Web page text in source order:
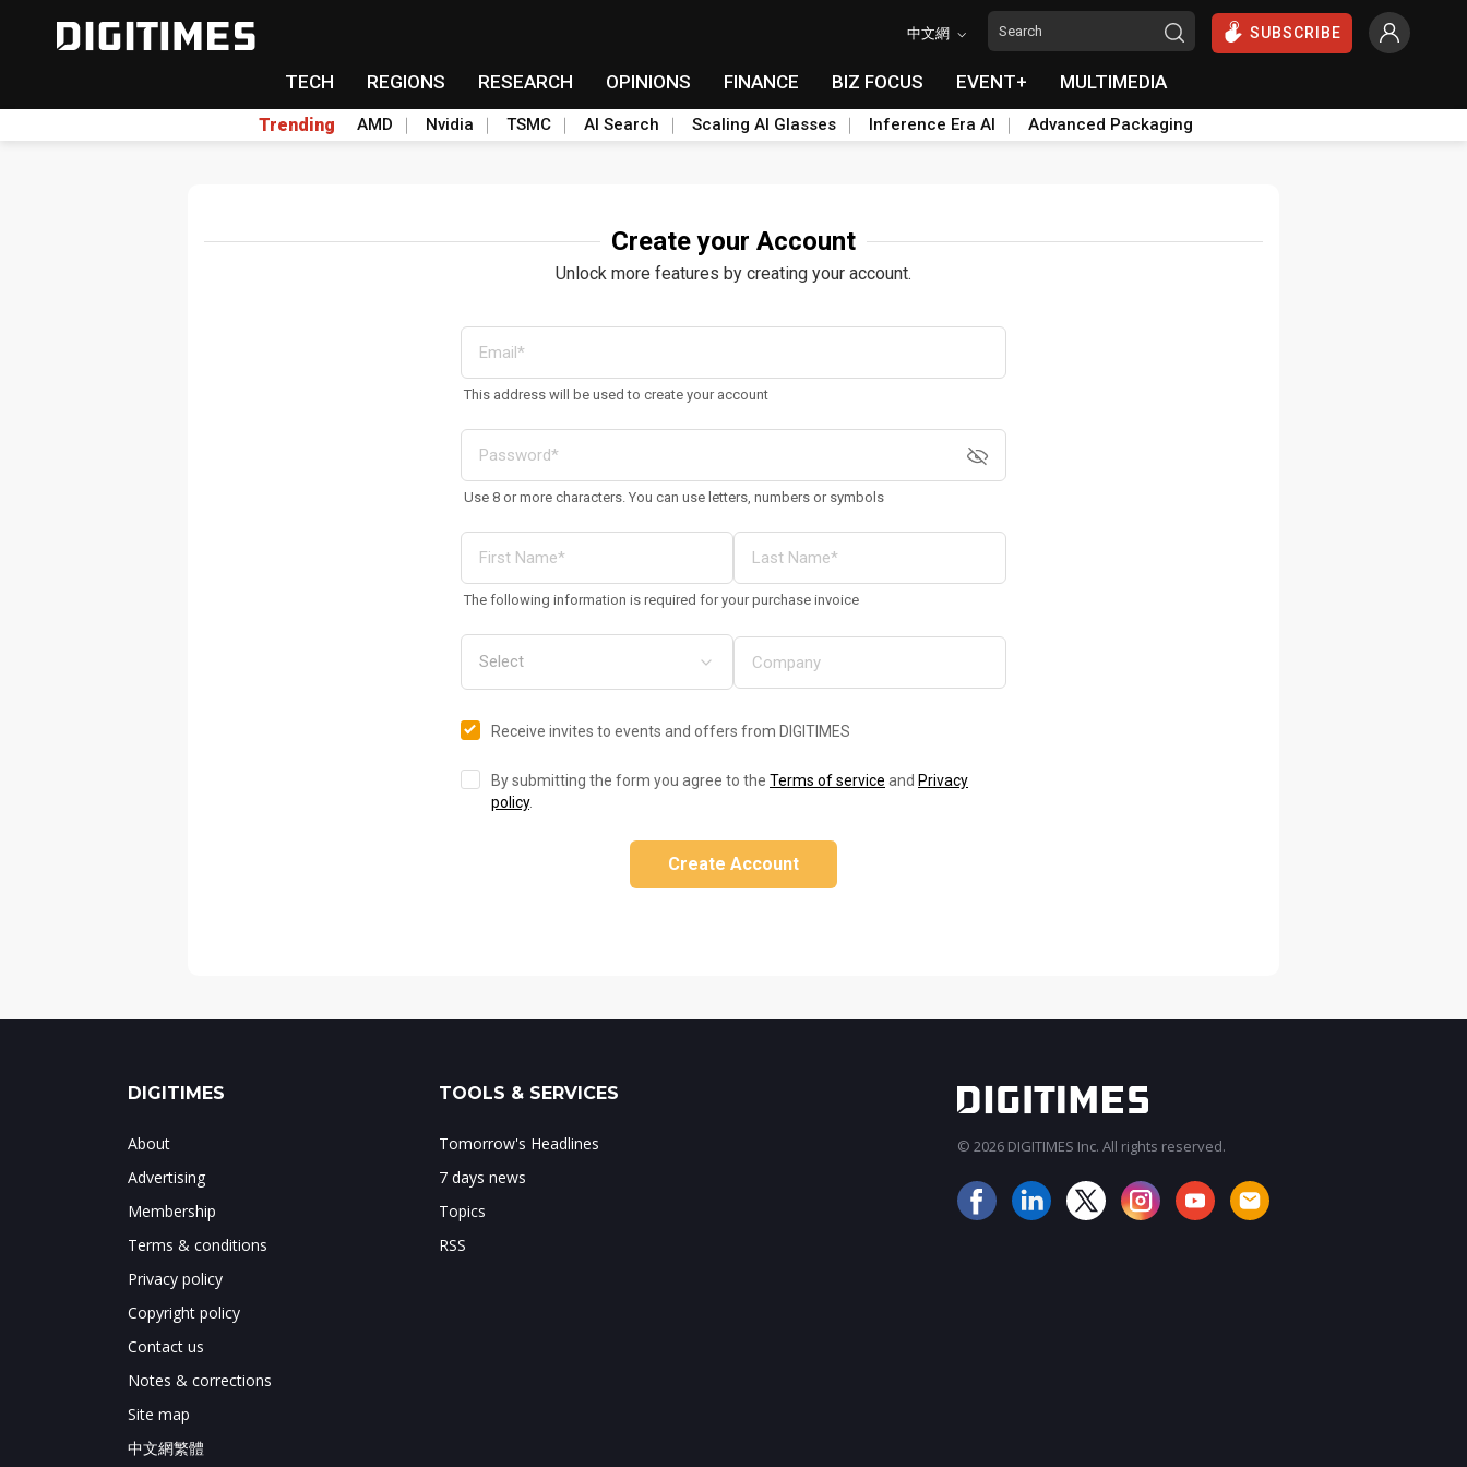
中文網 SUBSCRIBE
TECH REGIONS RESEARCH OPINIONS FINANCE BIZ FOCUS EVENT+ MULTIMEDIA
Trending AMD Nvidia TSMC AI Search Scaling AI Glasses Inference Era AI Advanced Packaging
Create your Account
Unlock more features by creating your account.
This address will be used to create your account
Use 8 or more characters. You can use letters, numbers or symbols
The following information is required for your purchase invoice
Receive invites to events and offers from DIGITIMES
By submitting the form you agree to the Terms of service and Privacy
policy.
Create Account
DIGITIMES
About
Advertising
Membership
Terms & conditions
Privacy policy
Copyright policy
Contact us
Notes & corrections
Site map
中文網繁體
TOOLS & SERVICES
Tomorrow's Headlines
7 days news
Topics
RSS
© 2026 DIGITIMES Inc. All rights reserved.